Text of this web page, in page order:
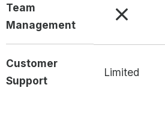
Team
Management
Customer
Support
Limited